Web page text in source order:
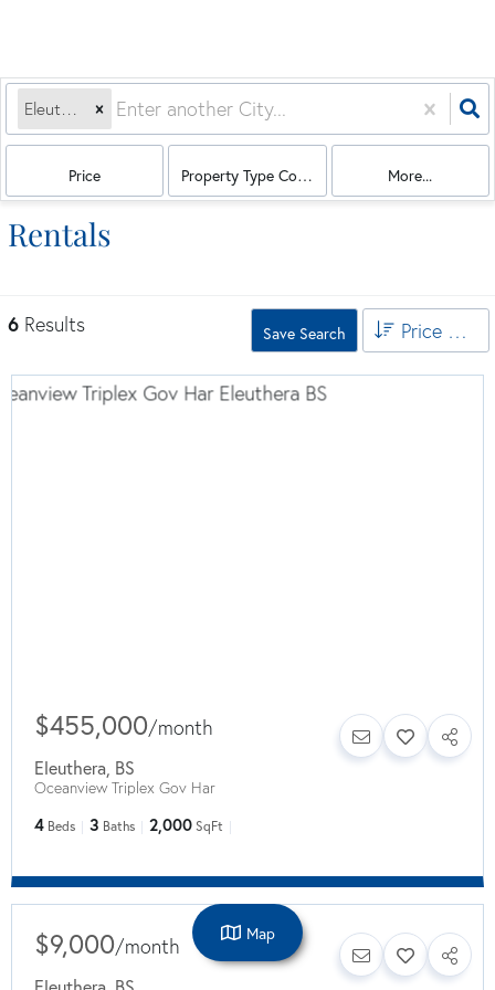
Eleuthera, BS
Price Property Type Combination More...
Rentals
6 Results Save Search Price High to Low
$455,000/month
Eleuthera BS
Oceanview Triplex Gov Har
4 Beds 3 Baths 2,000 SqFt
$9,000/month
Map